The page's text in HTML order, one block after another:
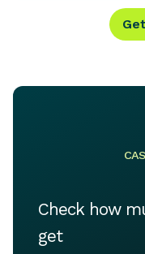
Check how
get